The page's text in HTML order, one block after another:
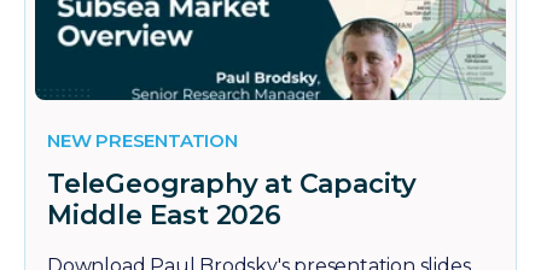
NEW PRESENTATION
TeleGeography at Capacity
Middle East 2026